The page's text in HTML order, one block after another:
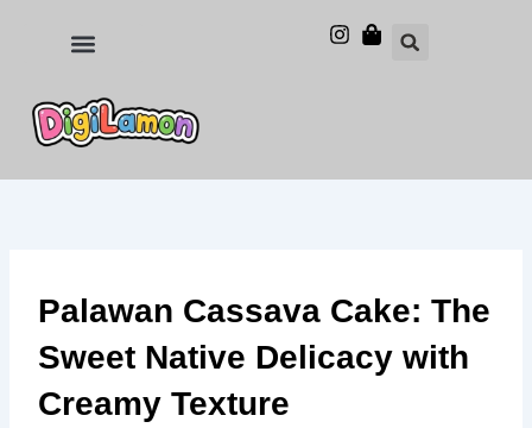
Palawan Cassava Cake: The
Sweet Native Delicacy with
Creamy Texture